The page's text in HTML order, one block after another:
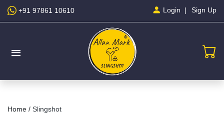
+91 97861 10610 Login Sign Up
menu
Home / Slingshot